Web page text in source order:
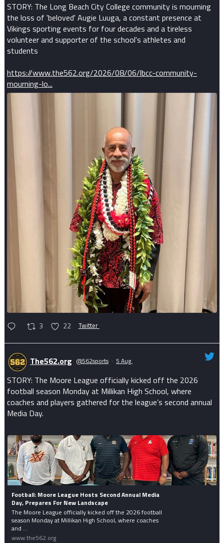
STORY: The Long Beach City College community is mourning
the loss of 'beloved' Augie Luuga, a constant presence at
Vikings sporting events for four decades and a tireless
volunteer and supporter of the school's athletes and
students
https://www.the562.org/2026/08/06/lbcc-community-
mourning-lo...
3 22 Twitter
The562.org @562sports · 5 Aug
STORY: The Moore League officially kicked off the 2026
football season Monday at Millikan High School, where
coaches and players gathered for the league’s second annual
Media Day.
Football: Moore League Hosts Second Annual Media
Day, Prepares For New Landscape
The Moore League officially kicked off the 2026 football
season Monday at Millikan High School, where coaches
and ...
www.the562.org